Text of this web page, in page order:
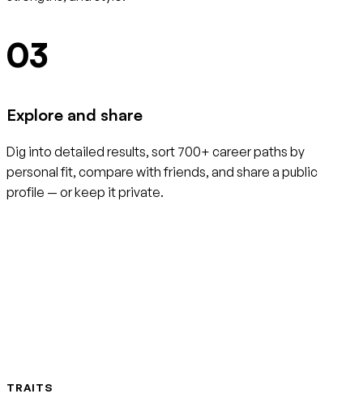
03
Explore and share
Dig into detailed results, sort 700+ career paths by
personal fit, compare with friends, and share a public
profile — or keep it private.
TRAITS